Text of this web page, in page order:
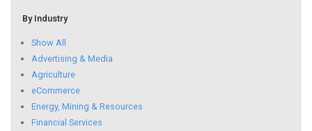
By Industry
Show All
Advertising & Media
Agriculture
eCommerce
Energy, Mining & Resources
Financial Services